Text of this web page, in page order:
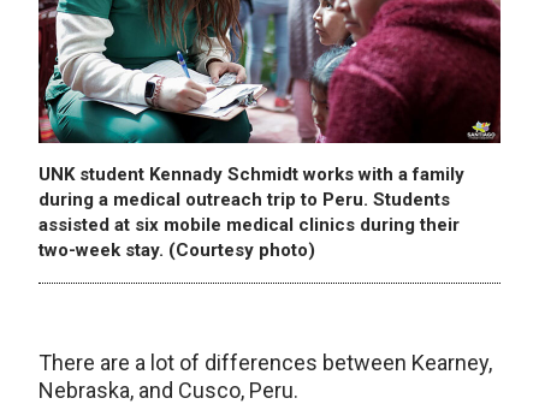
UNK student Kennady Schmidt works with a family
during a medical outreach trip to Peru. Students
assisted at six mobile medical clinics during their
two-week stay. (Courtesy photo)
There are a lot of differences between Kearney,
Nebraska, and Cusco, Peru.